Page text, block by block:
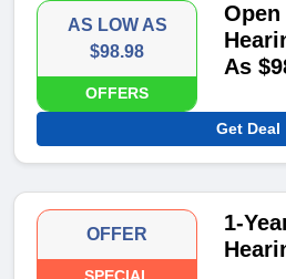
AS LOW AS
$98.98
OFFERS
As
Get Deal
OFFER
1-